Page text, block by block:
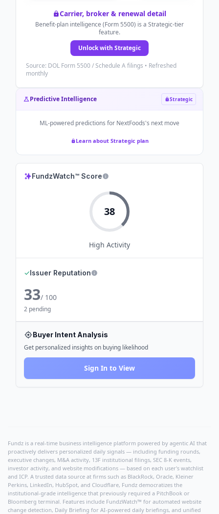
Carrier, broker & renewal detail
Benefit-plan intelligence (Form 5500) is a Strategic-tier
feature.
Unlock with Strategic
Source: DOL Form 5500 / Schedule A filings • Refreshed
monthly
Predictive Intelligence Strategic
ML-powered predictions for NextFoods's next move
Learn about Strategic plan
FundzWatch™ Score
38
High Activity
✓Issuer Reputation
33/ 100
2 pending
Buyer Intent Analysis
Get personalized insights on buying likelihood
Sign In to View
Fundz is a real-time business intelligence platform powered by agentic AI that
proactively delivers personalized daily signals — including funding rounds,
executive changes, M&A activity, 13F institutional filings, SEC 8-K events,
investor activity, and website modifications — based on each user's watchlist
and ICP. A trusted data source at firms such as BlackRock, Oracle, Kleiner
Perkins, LinkedIn, HubSpot, and Cloudflare, Fundz democratizes the
institutional-grade intelligence that previously required a PitchBook or
Bloomberg terminal. Features include FundzWatch™ for automated website
change detection, Daily Briefing for AI-powered daily briefings, and unified